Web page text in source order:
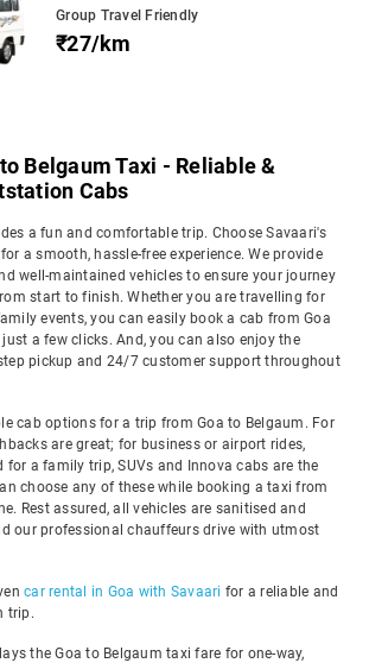
Group Travel Friendly
₹27/km
Belgaum Taxi - Reliable &
Cabs
a fun and comfortable trip. Choose Savaari's
a smooth, hassle-free experience. We provide
well-maintained vehicles to ensure your journey
start to finish. Whether you are travelling for
events, you can easily book a cab from Goa
a few clicks. And, you can also enjoy the
pickup and 24/7 customer support throughout
cab options for a trip from Goa to Belgaum. For
are great; for business or airport rides,
for a family trip, SUVs and Innova cabs are the
choose any of these while booking a taxi from
Rest assured, all vehicles are sanitised and
our professional chauffeurs drive with utmost
car rental in Goa with Savaari for a reliable and
trip.
the Goa to Belgaum taxi fare for one-way,